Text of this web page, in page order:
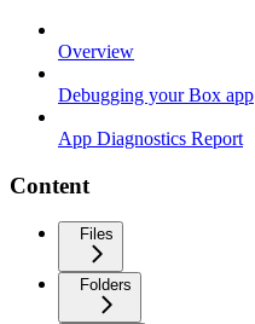
Overview
Debugging your Box app
App Diagnostics Report
Content
Files
Folders